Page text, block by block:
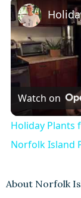
Watch on
Holiday Plants
Norfolk Island
About Norfolk